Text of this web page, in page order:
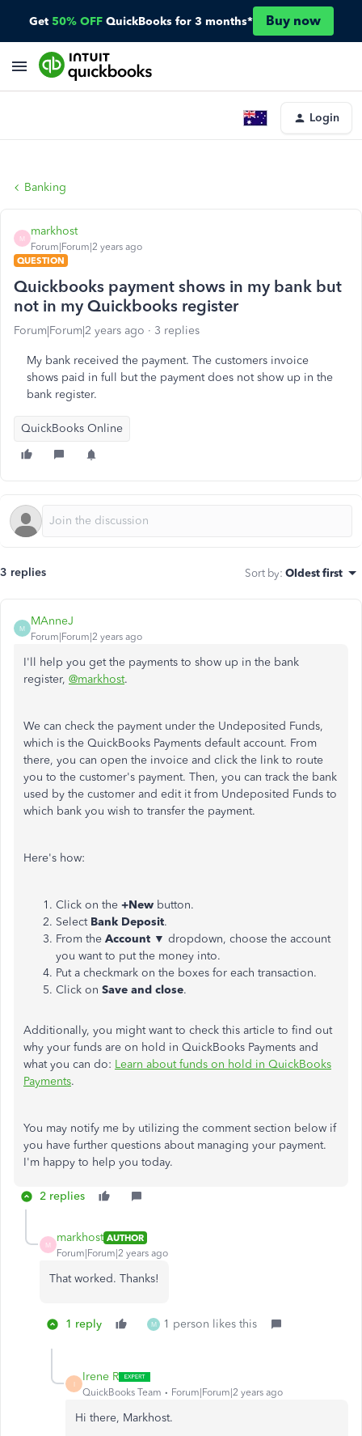
Get 50% OFF QuickBooks for 3 months* Buy now
Login
Banking
M
markhost
Forum|Forum|2 years ago
QUESTION
Quickbooks payment shows in my bank but
not in my Quickbooks register
Forum|Forum|2 years ago 3 replies
My bank received the payment. The customers invoice
shows paid in full but the payment does not show up in the
bank register.
QuickBooks Online
3 replies Sort by: Oldest first
M
MAnneJ
Forum|Forum|2 years ago
I'll help you get the payments to show up in the bank
register, @markhost.
We can check the payment under the Undeposited Funds,
which is the QuickBooks Payments default account. From
there, you can open the invoice and click the link to route
you to the customer's payment. Then, you can track the bank
used by the customer and edit it from Undeposited Funds to
which bank you wish to transfer the payment.
Here's how:
Click on the +New button.
Select Bank Deposit.
From the Account ▼ dropdown, choose the account
you want to put the money into.
Put a checkmark on the boxes for each transaction.
Click on Save and close.
Additionally, you might want to check this article to find out
why your funds are on hold in QuickBooks Payments and
what you can do: Learn about funds on hold in QuickBooks
Payments.
You may notify me by utilizing the comment section below if
you have further questions about managing your payment.
I'm happy to help you today.
2 replies
M
markhost AUTHOR
Forum|Forum|2 years ago
That worked. Thanks!
1 reply M 1 person likes this
I
Irene R
QuickBooks Team Forum|Forum|2 years ago
Hi there, Markhost.